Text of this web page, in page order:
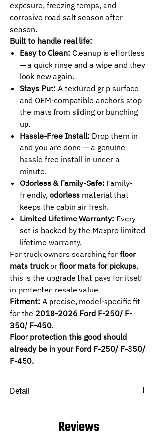
exposure, freezing temps, and
corrosive road salt season after
season.
Built to handle real life:
Easy to Clean: Cleanup is effortless
— a quick rinse and a wipe and they
look new again.
Stays Put: A textured grip surface
and OEM-compatible anchors stop
the mats from sliding or bunching
up.
Hassle-Free Install: Drop them in
and you are done — a genuine
hassle free install in under a
minute.
Odorless & Family-Safe: Family-
friendly, odorless material that
keeps the cabin air fresh.
Limited Lifetime Warranty: Every
set is backed by the Maxpro limited
lifetime warranty.
For truck owners searching for floor
mats truckor floor mats for pickups,
this is the upgrade that pays for itself
in protected resale value.
Fitment: A precise, model-specific fit
for the 2018-2026 Ford F-250/ F-
350/ F-450.
Floor protection this good should
already be in your Ford F-250/ F-350/
F-450.
Detail
Supercrew, Bucket Seats and
2nd Row Have Rear Underseat Storage,
Reviews